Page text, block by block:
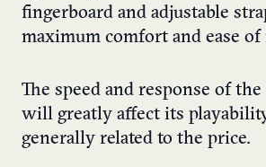
fingerboard and adjustable
maximum comfort and ease of
The speed and response of
will greatly affect its
generally related to the price.